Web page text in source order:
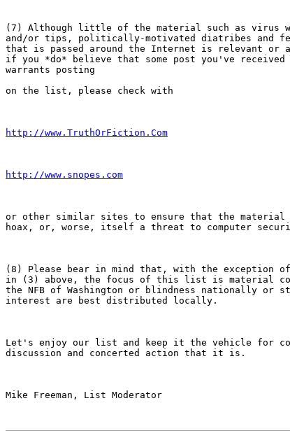
(7) Although little of the material such as virus
and/or tips, politically-motivated diatribes and
that is passed around the Internet is relevant
if you *do* believe that some post you've
warrants posting
on the list, please check with
http://www.TruthOrFiction.Com
http://www.snopes.com
or other similar sites to ensure that the
hoax, or, worse, itself a threat to computer
(8) Please bear in mind that, with the exception of
in (3) above, the focus of this list is material
the NFB of Washington or blindness nationally or
interest are best distributed locally.
Let's enjoy our list and keep it the vehicle for
discussion and concerted action that it is.
Mike Freeman, List Moderator